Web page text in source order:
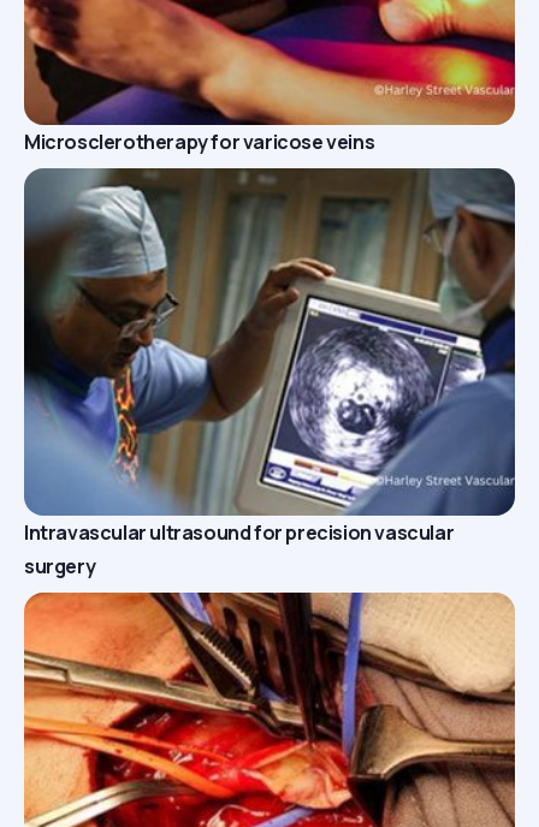
Microsclerotherapy for varicose veins
Intravascular ultrasound for precision vascular
surgery